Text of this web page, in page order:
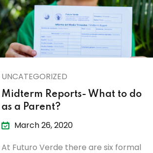
UNCATEGORIZED
Midterm Reports- What to do
as a Parent?
March 26, 2020
At Futuro Verde there are six formal